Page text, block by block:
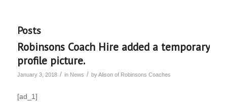
Posts
Robinsons Coach Hire added a temporary
profile picture.
January 3, 2018 / in News / byAlison of Robinsons Coaches
[ad_1]